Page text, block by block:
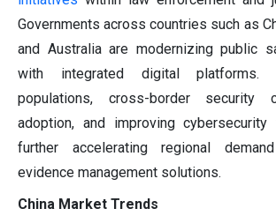
Governments across countries such as
and Australia are modernizing public
with integrated digital platforms.
populations, cross-border security
adoption, and improving
further accelerating regional
evidence management solutions.
China Market Trends